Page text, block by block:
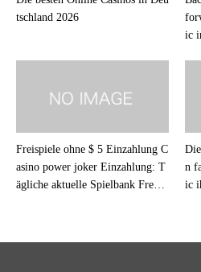
tschland 2026
ic
Freispiele ohne $ 5 Einzahlung C
asino power joker Einzahlung: T
ägliche aktuelle Spielbank Free S
n
ic